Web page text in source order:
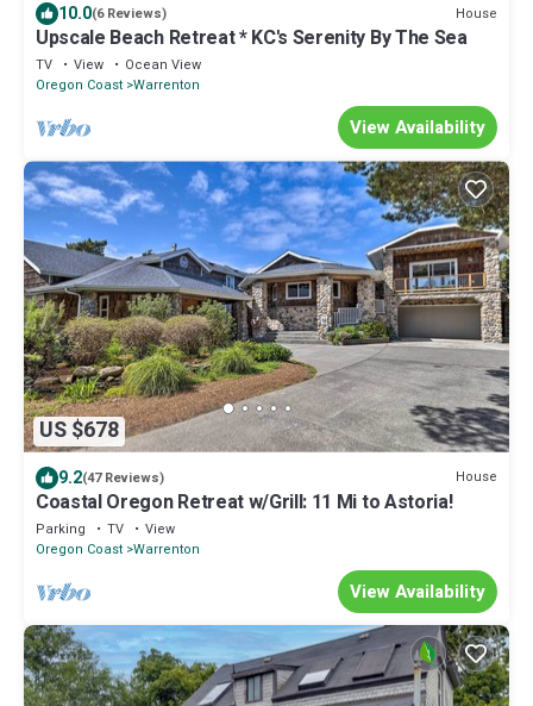
10.0(6 Reviews) House
Upscale Beach Retreat * KC's Serenity By The Sea
TV View
Ocean View
Oregon Coast Warrenton
View Availability
US $678
9.2(47 Reviews) House
Coastal Oregon Retreat w/Grill: 11 Mi to Astoria!
Parking TV
View
Oregon Coast Warrenton
View Availability